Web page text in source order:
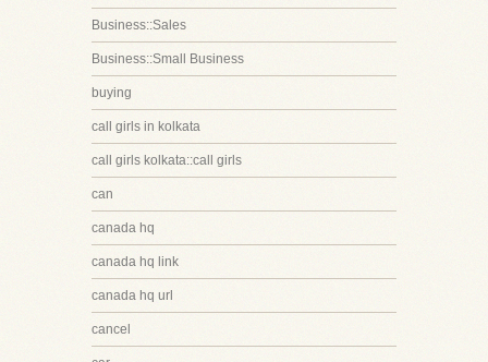
Business::Sales
Business::Small Business
buying
call girls in kolkata
call girls kolkata::call girls
can
canada hq
canada hq link
canada hq url
cancel